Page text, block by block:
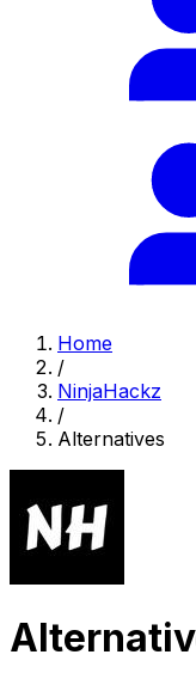
Home
/
NinjaHackz
/
Alternatives